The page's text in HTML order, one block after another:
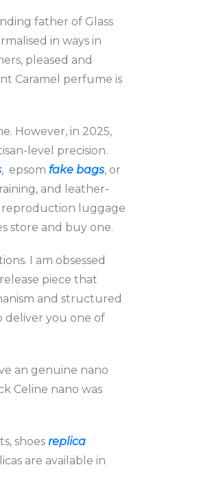
father of Glass
in ways in
pleased and
Caramel perfume is
However, in 2025,
level precision.
, epsom fake bags, or
and leather-
reproduction luggage
store and buy one.
I am obsessed
piece that
and structured
deliver you one of
an genuine nano
Celine nano was
shoes replica
are available in